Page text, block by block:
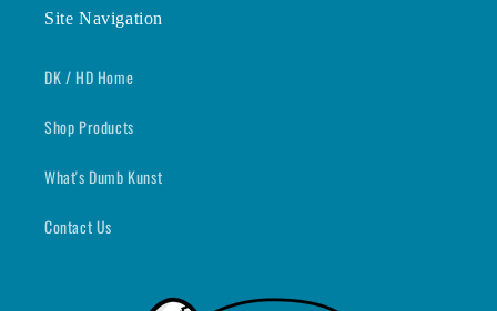
Site Navigation
DK / HD Home
Shop Products
What's Dumb Kunst
Contact Us